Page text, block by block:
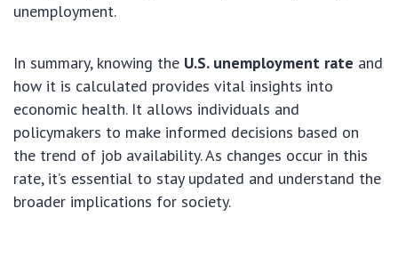
unemployment.
In summary, knowing the U.S. unemployment rate and
how it is calculated provides vital insights into
economic health. It allows individuals and
policymakers to make informed decisions based on
the trend of job availability. As changes occur in this
rate, it’s essential to stay updated and understand the
broader implications for society.